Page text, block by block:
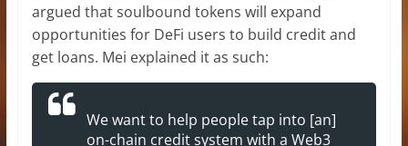
argued that soulbound tokens will expand
opportunities for DeFi users to build credit and
get loans. Mei explained it as such:
We want to help people tap into [an]
on-chain credit system with a Web3